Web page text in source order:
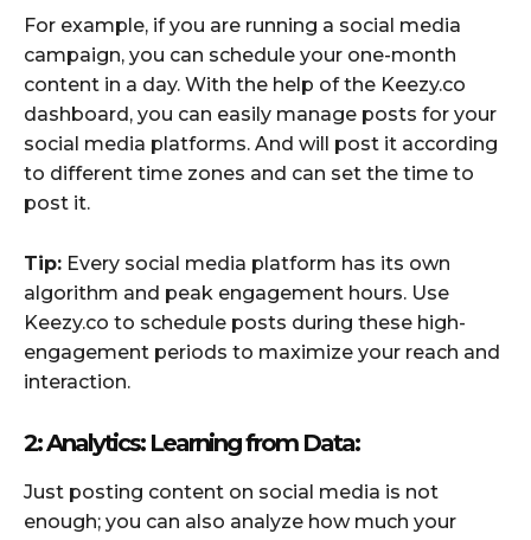
For example, if you are running a social media
campaign, you can schedule your one-month
content in a day. With the help of the Keezy.co
dashboard, you can easily manage posts for your
social media platforms. And will post it according
to different time zones and can set the time to
post it.
Tip: Every social media platform has its own
algorithm and peak engagement hours. Use
Keezy.co to schedule posts during these high-
engagement periods to maximize your reach and
interaction.
2: Analytics: Learning from Data:
Just posting content on social media is not
enough; you can also analyze how much your